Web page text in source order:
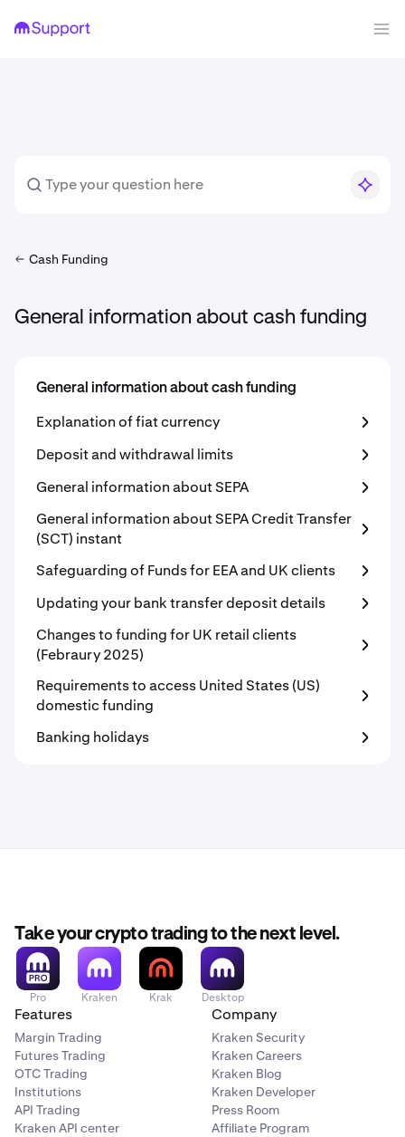
Cash Funding
General information about cash funding
General information about cash funding
Explanation of fiat currency
Deposit and withdrawal limits
General information about SEPA
General information about SEPA Credit Transfer
(SCT) instant
Safeguarding of Funds for EEA and UK clients
Updating your bank transfer deposit details
Changes to funding for UK retail clients
(Febraury 2025)
Requirements to access United States (US)
domestic funding
Banking holidays
Take your crypto trading to the next level.
Pro Kraken Krak Desktop
Features
Margin Trading
Futures Trading
OTC Trading
Institutions
API Trading
Kraken API center
Company
Kraken Security
Kraken Careers
Kraken Blog
Kraken Developer
Press Room
Affiliate Program